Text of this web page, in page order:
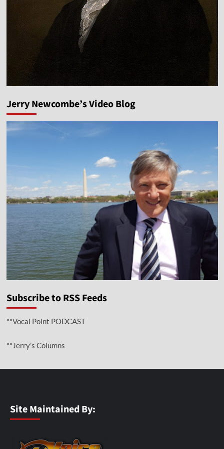
Jerry Newcombe’s Video Blog
Subscribe to RSS Feeds
**Vocal Point PODCAST
**Jerry’s Columns
Site Maintained By: